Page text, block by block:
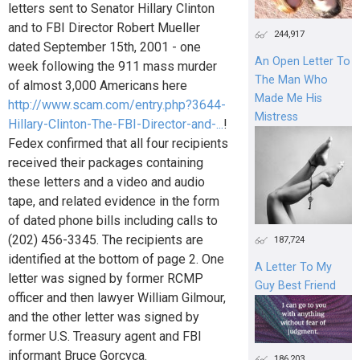
letters sent to Senator Hillary Clinton
and to FBI Director Robert Mueller
dated September 15th, 2001 - one
week following the 911 mass murder
of almost 3,000 Americans here
http://www.scam.com/entry.php?3644-
Hillary-Clinton-The-FBI-Director-and-...!
Fedex confirmed that all four recipients
received their packages containing
these letters and a video and audio
tape, and related evidence in the form
of dated phone bills including calls to
(202) 456-3345. The recipients are
identified at the bottom of page 2. One
letter was signed by former RCMP
officer and then lawyer William Gilmour,
and the other letter was signed by
former U.S. Treasury agent and FBI
informant Bruce Gorcyca.
244,917
An Open Letter To
The Man Who
Made Me His
Mistress
187,724
A Letter To My
Guy Best Friend